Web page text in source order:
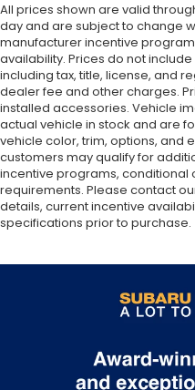
All prices shown are valid
day and are subject to change
manufacturer incentive
availability. Prices do not
including tax, title, license, and
dealer fee and other charges.
installed accessories. Vehicle
actual vehicle in stock and are
vehicle color, trim, options, and
customers may qualify for
incentive programs, conditional
requirements. Please contact
details, current incentive
specifications prior to purchase.